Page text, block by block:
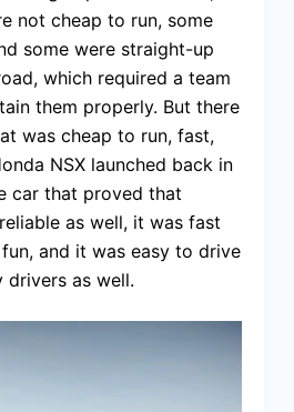
not cheap to run, some
some were straight-up
which required a team
them properly. But there
was cheap to run, fast,
NSX launched back in
car that proved that
as well, it was fast
and it was easy to drive
as well.